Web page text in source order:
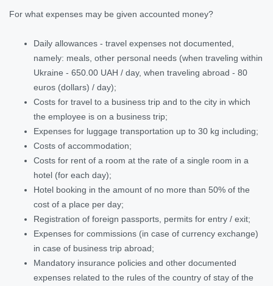
For what expenses may be given accounted money?
Daily allowances - travel expenses not documented,
namely: meals, other personal needs (when traveling within
Ukraine - 650.00 UAH / day, when traveling abroad - 80
euros (dollars) / day);
Costs for travel to a business trip and to the city in which
the employee is on a business trip;
Expenses for luggage transportation up to 30 kg including;
Costs of accommodation;
Costs for rent of a room at the rate of a single room in a
hotel (for each day);
Hotel booking in the amount of no more than 50% of the
cost of a place per day;
Registration of foreign passports, permits for entry / exit;
Expenses for commissions (in case of currency exchange)
in case of business trip abroad;
Mandatory insurance policies and other documented
expenses related to the rules of the country of stay of the